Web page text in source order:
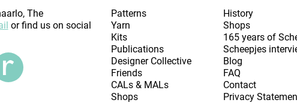
The
or find us on social
Patterns
Yarn
Kits
Publications
Designer Collective
Friends
CALs & MALs
Shops
History
Shops
165 years of
Scheepjes
Blog
FAQ
Contact
Privacy